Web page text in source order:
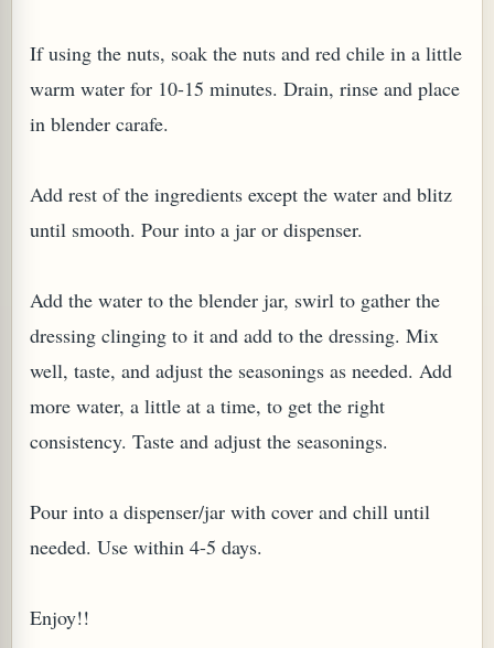
If using the nuts, soak the nuts and red chile in a little
warm water for 10-15 minutes. Drain, rinse and place
in blender carafe.
Add rest of the ingredients except the water and blitz
until smooth. Pour into a jar or dispenser.
Add the water to the blender jar, swirl to gather the
dressing clinging to it and add to the dressing. Mix
well, taste, and adjust the seasonings as needed. Add
more water, a little at a time, to get the right
consistency. Taste and adjust the seasonings.
Pour into a dispenser/jar with cover and chill until
needed. Use within 4-5 days.
Enjoy!!